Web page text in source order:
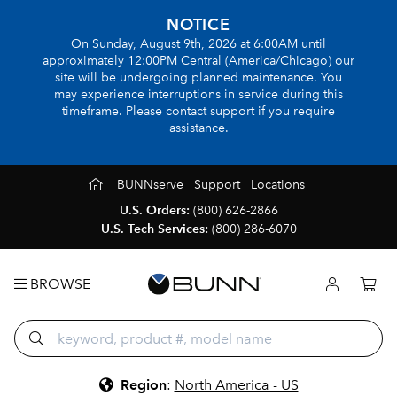
NOTICE
On Sunday, August 9th, 2026 at 6:00AM until
approximately 12:00PM Central (America/Chicago) our
site will be undergoing planned maintenance. You
may experience interruptions in service during this
timeframe. Please contact support if you require
assistance.
BUNNserve Support
Locations
U.S. Orders: (800) 626-2866
U.S. Tech Services: (800) 286-6070
BROWSE
Region: North America - US